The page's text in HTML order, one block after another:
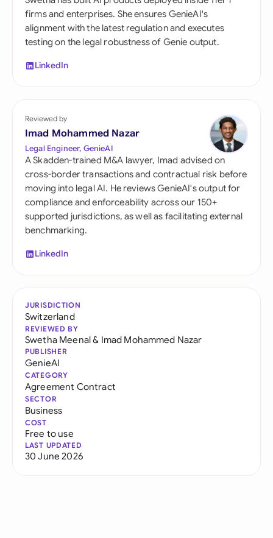
firms and enterprises. She ensures GenieAI's
alignment with the latest regulation and executes
testing on the legal robustness of Genie output.
LinkedIn
Reviewed by
Imad Mohammed Nazar
Legal Engineer, GenieAI
A Skadden-trained M&A lawyer, Imad advised on
cross-border transactions and contractual risk before
moving into legal AI. He reviews GenieAI's output for
compliance and enforceability across our 150+
supported jurisdictions, as well as facilitating external
benchmarking.
LinkedIn
JURISDICTION
Switzerland
REVIEWED BY
Swetha Meenal& Imad Mohammed Nazar
PUBLISHER
GenieAI
CATEGORY
Agreement Contract
SECTOR
Business
COST
Free to use
LAST UPDATED
30 June 2026